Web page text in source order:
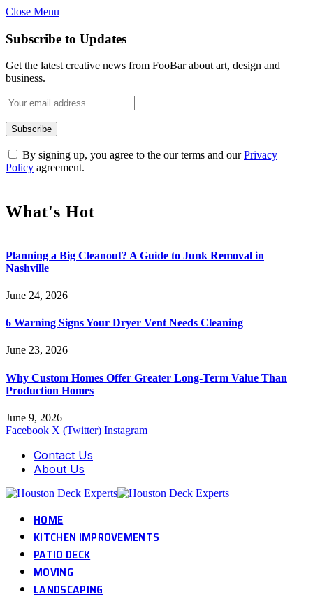
Close Menu
Subscribe to Updates
Get the latest creative news from FooBar about art, design and
business.
By signing up, you agree to the our terms and ourPrivacy
Policy agreement.
What's Hot
Planning a Big Cleanout? A Guide to Junk Removal in
Nashville
June 24, 2026
6 Warning Signs Your Dryer Vent Needs Cleaning
June 23, 2026
Why Custom Homes Offer Greater Long-Term Value Than
Production Homes
June 9, 2026
Facebook X (Twitter) Instagram
Contact Us
About Us
HOME
KITCHEN IMPROVEMENTS
PATIO DECK
MOVING
LANDSCAPING